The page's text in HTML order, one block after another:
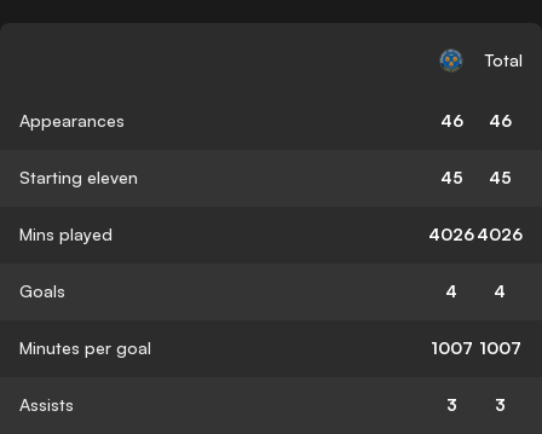
Total
Appearances 46 46
Starting eleven 45 45
Mins played 40264026
Goals 4 4
Minutes per goal 1007 1007
Assists 3 3